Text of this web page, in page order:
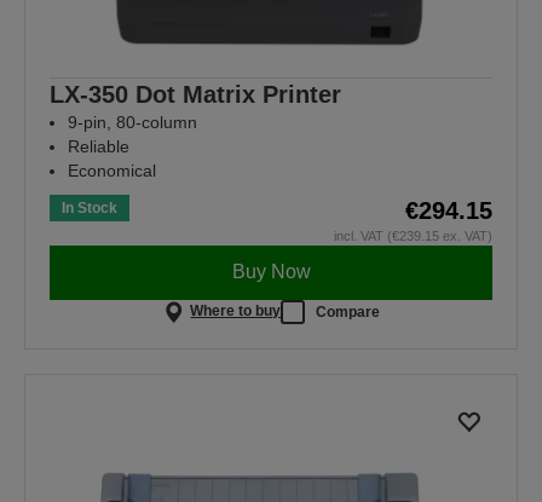
LX-350 Dot Matrix Printer
9-pin, 80-column
Reliable
Economical
In Stock €294.15
incl. VAT (€239.15 ex. VAT)
Buy Now
Where to buy Compare